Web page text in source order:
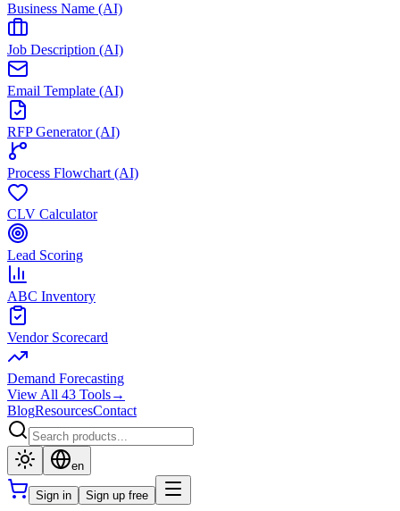
Business Name (AI)
Job Description (AI)
Email Template (AI)
RFP Generator (AI)
Process Flowchart (AI)
CLV Calculator
Lead Scoring
ABC Inventory
Vendor Scorecard
Demand Forecasting
View All 43 Tools→
BlogResourcesContact
en
Sign in Sign up free